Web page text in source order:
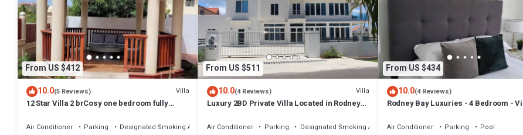
From US $412
10.0(5 Reviews) Villa
12 Star Villa 2 brCosy one bedroom fully
Air Conditioner Parking
Designated Smoking Area
From US $511
10.0(4 Reviews) Villa
Luxury 2BD Private Villa Located in Rodney
Air Conditioner Parking
Designated Smoking Area
From US $434
10.0(4 Reviews)
Rodney Bay Luxuries - 4 Bedroom -
Air Conditioner Parking
Pool